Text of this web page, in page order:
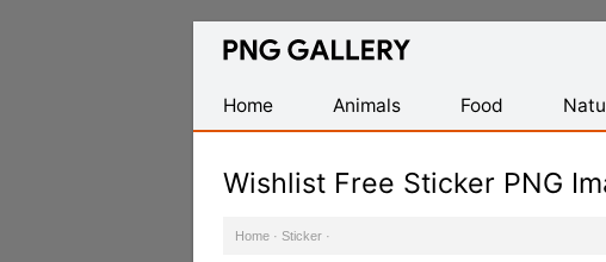
Find
Transparent
PNG
Images
Home
Animals Food
Wishlist Free Sticker PNG
Home · Sticker ·